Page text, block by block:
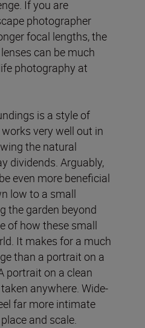
If you are
photographer
focal lengths, the
can be much
photography at
is a style of
very well out in
the natural
dividends. Arguably,
even more beneficial
low to a small
the garden beyond
of how these small
It makes for a much
than a portrait on a
portrait on a clean
anywhere. Wide-
far more intimate
and scale.